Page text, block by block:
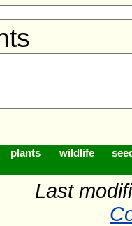
plants wildlife
Last